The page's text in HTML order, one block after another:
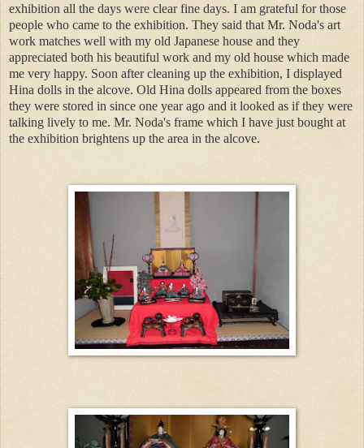
exhibition all the days were clear fine days. I am grateful for those
people who came to the exhibition. They said that Mr. Noda's art
work matches well with my old Japanese house and they
appreciated both his beautiful work and my old house which made
me very happy. Soon after cleaning up the exhibition, I displayed
Hina dolls in the alcove. Old Hina dolls appeared from the boxes
they were stored in since one year ago and it looked as if they were
talking lively to me. Mr. Noda's frame which I have just bought at
the exhibition brightens up the area in the alcove.